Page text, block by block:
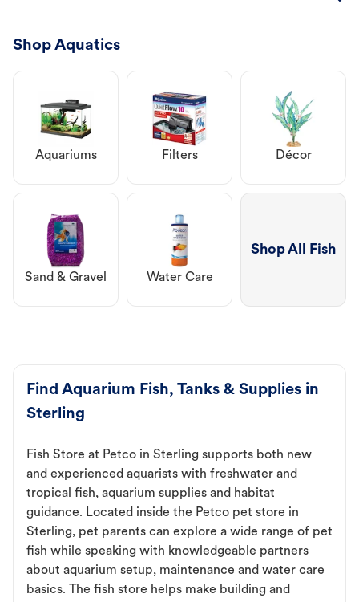
Shop Aquatics
Aquariums Filters Décor
Sand & Gravel Water Care
Shop All Fish
Find Aquarium Fish, Tanks & Supplies in
Sterling
Fish Store at Petco in Sterling supports both new
and experienced aquarists with freshwater and
tropical fish, aquarium supplies and habitat
guidance. Located inside the Petco pet store in
Sterling, pet parents can explore a wide range of pet
fish while speaking with knowledgeable partners
about aquarium setup, maintenance and water care
basics. The fish store helps make building and